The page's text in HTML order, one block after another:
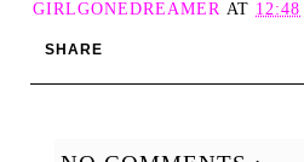
GIRLGONEDREAMER AT 12:48
SHARE